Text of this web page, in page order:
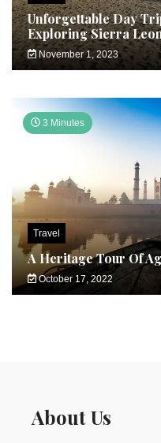
Unforgettable Day
Exploring Sierra
November 1, 2023
3 Minutes
Travel
A Heritage Tour Of
October 17, 2022
About Us